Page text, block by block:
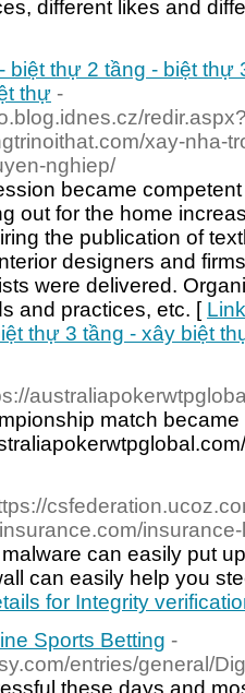
different likes and
biệt thự 2 tầng - biệt thự
thự -
xay-nha-
nghiep/
became
out for the home
the publication of
designers and
were delivered.
and practices, etc. [
thự 3 tầng - xây biệt
match
can easily put
can easily help you
for Integrity
Sports Betting -
entries/general/
these days and